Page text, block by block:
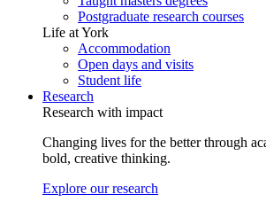
Postgraduate research courses
Life at York
Accommodation
Open days and visits
Student life
Research
Research with impact
Changing lives for the better through
bold, creative thinking.
Explore our research